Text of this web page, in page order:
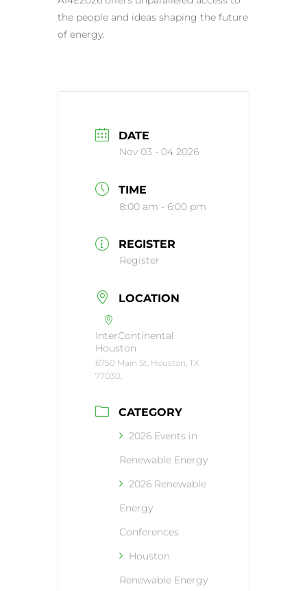
the people and ideas shaping the future
of energy.
DATE
Nov 03 - 04 2026
TIME
8:00 am - 6:00 pm
REGISTER
Register
LOCATION
InterContinental
Houston
6750 Main St, Houston, TX
77030,
CATEGORY
2026 Events in
Renewable Energy
2026 Renewable
Energy
Conferences
Houston
Renewable Energy